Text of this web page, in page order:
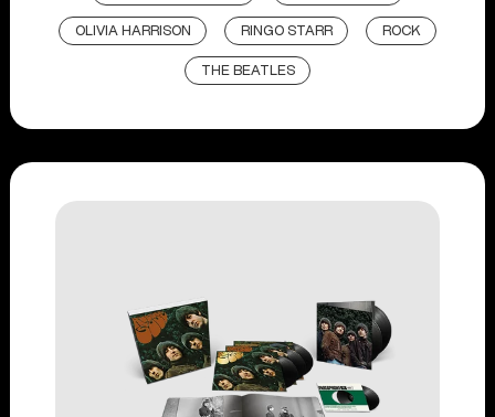
OLIVIA HARRISON RINGO STARR ROCK
THE BEATLES